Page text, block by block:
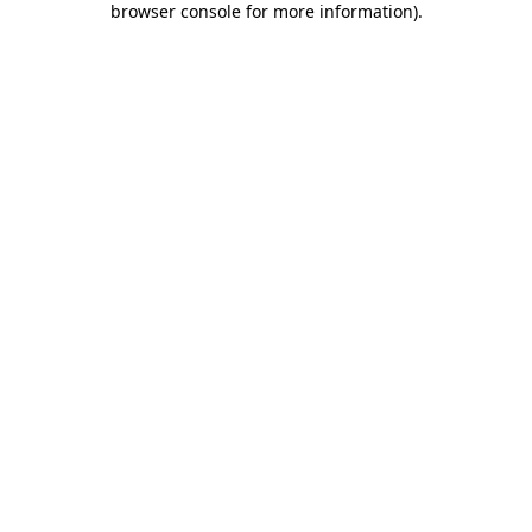
browser console for more information).